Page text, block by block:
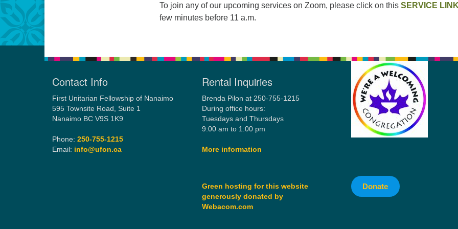
To join any of our upcoming services on Zoom, please click on this SERVICE
few minutes before 11 a.m.
Contact Info
First Unitarian Fellowship of Nanaimo
595 Townsite Road, Suite 1
Nanaimo BC V9S 1K9
Phone: 250-755-1215
Email: info@ufon.ca
Rental Inquiries
Brenda Pilon at 250-755-1215
During office hours:
Tuesdays and Thursdays
9:00 am to 1:00 pm
More information
Green hosting for this website
generously donated by
Webacom.com
Donate